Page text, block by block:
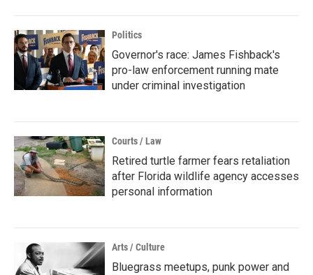
Politics
Governor's race: James Fishback's
pro-law enforcement running mate
under criminal investigation
Courts / Law
Retired turtle farmer fears retaliation
after Florida wildlife agency accesses
personal information
Arts / Culture
Bluegrass meetups, punk power and